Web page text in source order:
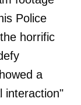
Police
horrific
a
interaction"